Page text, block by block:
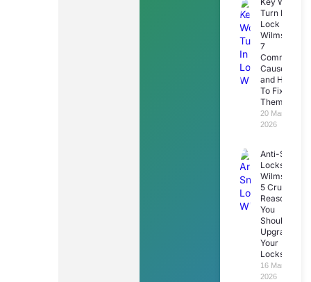
Turn In
Lock
Wilmslow:
7
Common
Causes
and How
To Fix
Them
20 March
2026
Anti-Snap
Locks
Wilmslow:
5 Crucial
Reasons
You
Should
Upgrade
Your
Locks
16 March
2026